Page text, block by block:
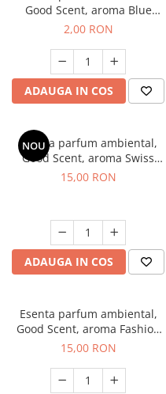
Good Scent, aroma Blue
Chanell, 1 g, mostra
2,00 RON
ADAUGA IN COS
NOU
Esenta parfum ambiental,
Good Scent, aroma Swiss
Pine, 10 g
15,00 RON
ADAUGA IN COS
Esenta parfum ambiental,
Good Scent, aroma Fashion
Vanilla, 10 g
15,00 RON